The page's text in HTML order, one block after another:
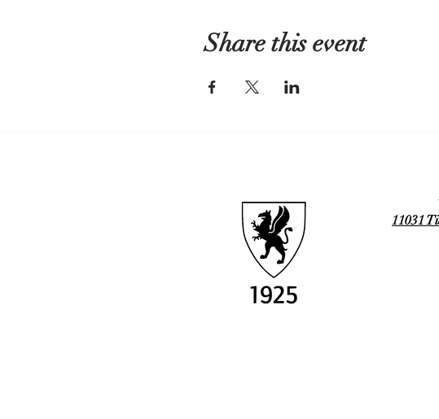
Share this event
11031